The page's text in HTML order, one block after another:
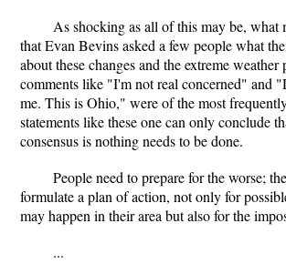
As shocking as all of this may be, what
that Evan Bevins asked a few people what
about these changes and the extreme weather
comments like "I'm not real concerned" and
me. This is Ohio," were of the most
statements like these one can only conclude
consensus is nothing needs to be done.
People need to prepare for the worse;
formulate a plan of action, not only for
may happen in their area but also for the
...